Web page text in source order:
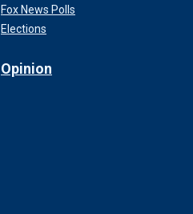
Fox News Polls
Elections
Opinion